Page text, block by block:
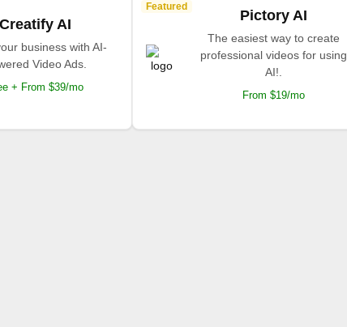
Creatify AI
business with AI-
Video Ads.
+ From $39/mo
Featured
Pictory AI
The easiest way to create
professional videos for using
AI!.
From $19/mo